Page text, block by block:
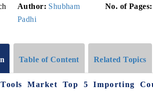
Author: Shubham
Padhi
No. of Pages:
Table of Content Related Topics
Market Top 5 Importing